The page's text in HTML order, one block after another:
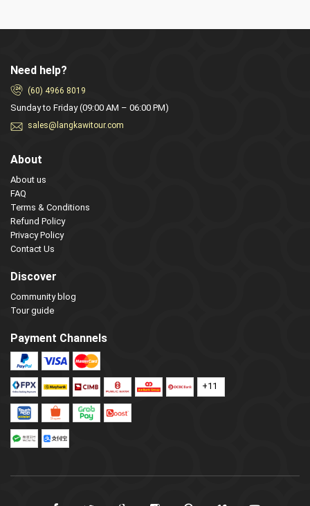
Need help?
(60) 4966 8019
Sunday to Friday (09:00 AM – 06:00 PM)
sales@langkawitour.com
About
About us
FAQ
Terms & Conditions
Refund Policy
Privacy Policy
Contact Us
Discover
Community blog
Tour guide
Payment Channels
+11